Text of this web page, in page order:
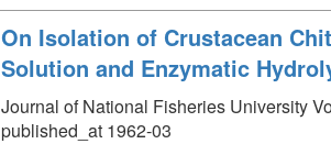
On Isolation of Crustacean
Solution and Enzymatic
Journal of National Fisheries University
published_at 1962-03